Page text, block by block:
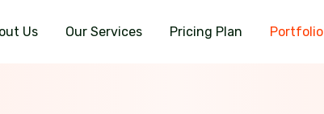
Us Our Services Pricing Plan Portfolio